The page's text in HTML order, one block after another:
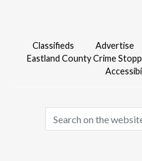
Classifieds Advertise
Eastland County Crime